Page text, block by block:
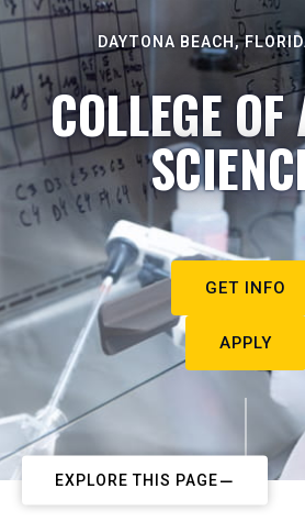
DAYTONA BEACH,
COLLEGE
GET INFO
APPLY
EXPLORE THIS PAGE